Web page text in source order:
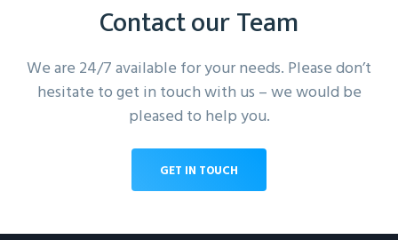
Contact our Team
We are 24/7 available for your needs. Please don’t
hesitate to get in touch with us – we would be
pleased to help you.
GET IN TOUCH